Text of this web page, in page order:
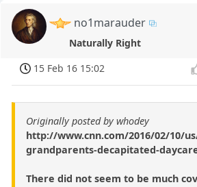
no1marauder
Naturally Right
15 Feb 16 15:02
Originally posted by whodey
http://www.cnn.com/2016/02/10/
grandparents-decapitated-
There did not seem to be much